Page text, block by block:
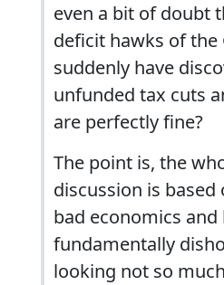
even a bit of doubt
deficit hawks of the
suddenly have
unfunded tax cuts
are perfectly fine?
The point is, the
discussion is
bad economics and
fundamentally
looking not so